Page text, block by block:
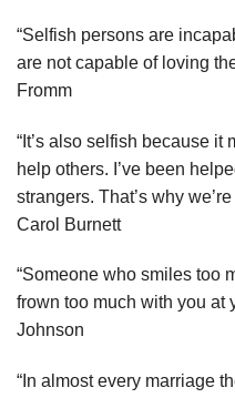
“Selfish persons are
are not capable of loving
Fromm
“It’s also selfish because
help others. I’ve been
strangers. That’s why
Carol Burnett
“Someone who smiles too
frown too much with you at
Johnson
“In almost every marriage